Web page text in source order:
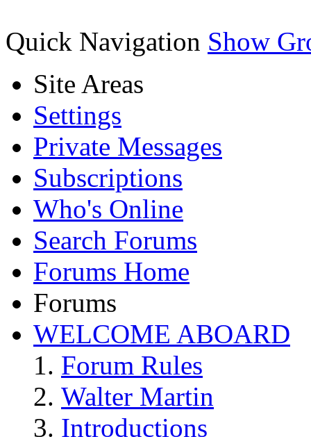
Quick Navigation Show
Site Areas
Settings
Private Messages
Subscriptions
Who's Online
Search Forums
Forums Home
Forums
WELCOME ABOARD
Forum Rules
Walter Martin
Introductions